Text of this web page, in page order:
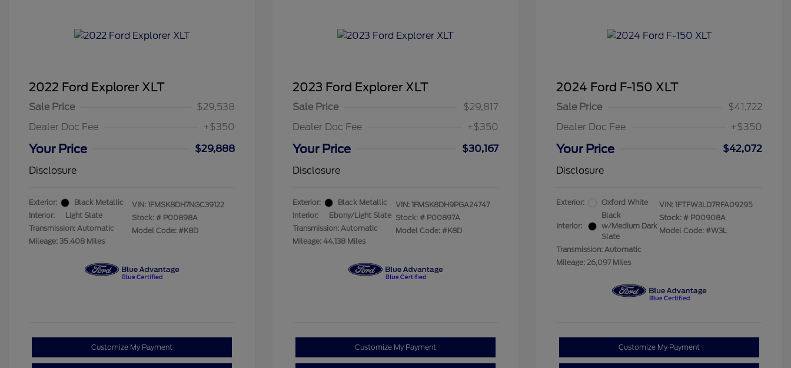
2022 Ford Explorer XLT
Sale Price
$29,538
Dealer Doc Fee
+$350
Your Price
$29,888
Disclosure
Exterior:
Black Metallic
Interior:
Light Slate
Transmission: Automatic
Mileage: 35,408 Miles
VIN: 1FMSK8DH7NGC39122
Stock: # P00898A
Model Code: #K8D
Customize My Payment
2023 Ford Explorer XLT
Sale Price
$29,817
Dealer Doc Fee
+$350
Your Price
$30,167
Disclosure
Exterior:
Black Metallic
Interior:
Ebony/Light Slate
Transmission: Automatic
Mileage: 44,138 Miles
VIN: 1FMSK8DH9PGA24747
Stock: # P00897A
Model Code: #K8D
Customize My Payment
2024 Ford F-150 XLT
Sale Price
$41,722
Dealer Doc Fee
+$350
Your Price
$42,072
Disclosure
Exterior: Oxford White
Interior:
Black
w/Medium Dark
Slate
Transmission: Automatic
Mileage: 26,097 Miles
VIN: 1FTFW3LD7RFA09295
Stock: # P00908A
Model Code: #W3L
Customize My Payment